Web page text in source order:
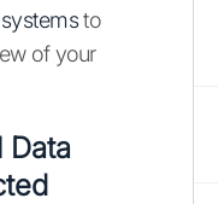
to
of your
Data